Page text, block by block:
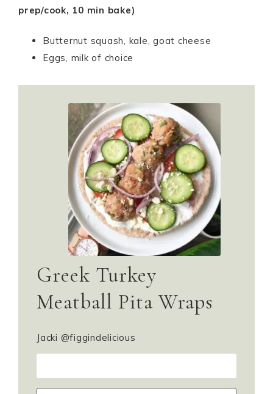
prep/cook, 10 min bake)
Butternut squash, kale, goat cheese
Eggs, milk of choice
Greek Turkey
Meatball Pita Wraps
Jacki @figgindelicious